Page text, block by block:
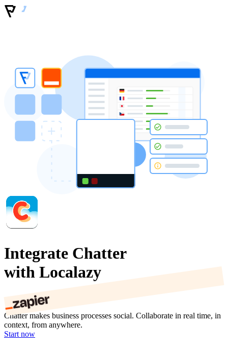
Integrate Chatter
with Localazy
Chatter makes business processes social. Collaborate in real time, in
context, from anywhere.
Start now